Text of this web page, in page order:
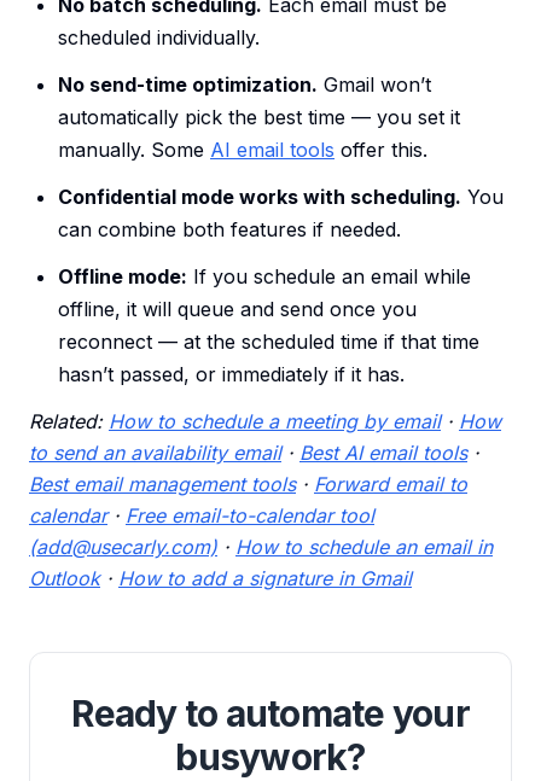
No batch scheduling. Each email must be
scheduled individually.
No send-time optimization. Gmail won’t
automatically pick the best time — you set it
manually. Some AI email tools offer this.
Confidential mode works with scheduling. You
can combine both features if needed.
Offline mode: If you schedule an email while
offline, it will queue and send once you
reconnect — at the scheduled time if that time
hasn’t passed, or immediately if it has.
Related: How to schedule a meeting by email· How
to send an availability email· Best AI email tools·
Best email management tools· Forward email to
calendar· Free email-to-calendar tool
(add@usecarly.com) · How to schedule an email in
Outlook· How to add a signature in Gmail
Ready to automate your
busywork?